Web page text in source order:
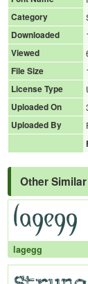
Category
Downloaded
Viewed
File Size
License Type
Uploaded On
Uploaded By
Other
lagegg